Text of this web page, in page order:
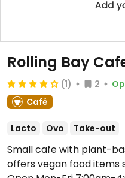
Rolling Bay
(1) 2
Café
Lacto Ovo Take-out
Small cafe with plant-
offers vegan food items